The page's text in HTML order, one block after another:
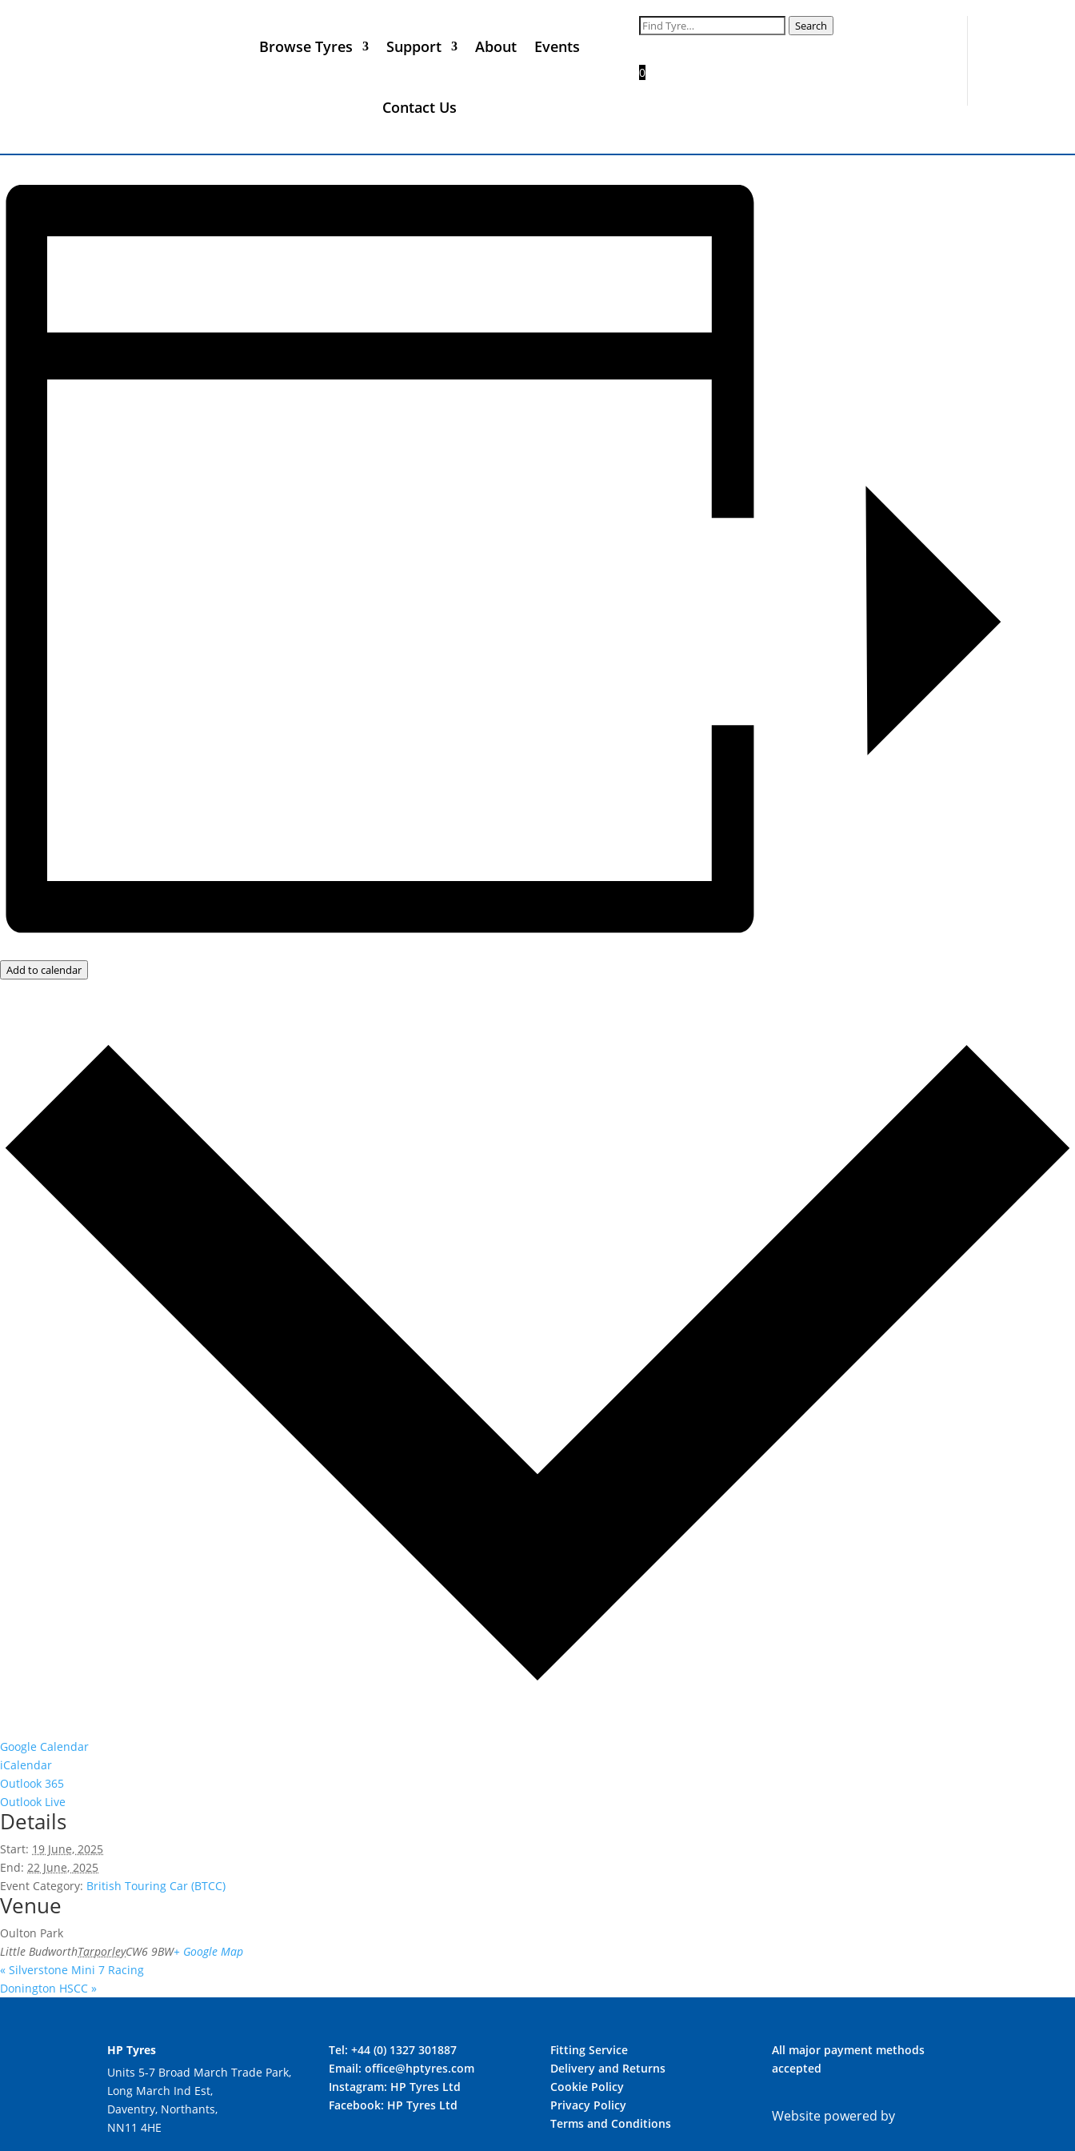
Browse Tyres Support About Events
Contact Us
Search
Search
0
Add to calendar
Google Calendar
iCalendar
Outlook 365
Outlook Live
Details
Start: 19 June, 2025
End: 22 June, 2025
Event Category: British Touring Car (BTCC)
Venue
Oulton Park
Little BudworthTarporleyCW6 9BW+ Google Map
« Silverstone Mini 7 Racing
Donington HSCC »
HP Tyres
Units 5-7 Broad March Trade Park,
Long March Ind Est,
Daventry, Northants,
NN11 4HE
Tel:+44 (0) 1327 301887
Email:office@hptyres.com
Instagram: HP Tyres Ltd
Facebook: HP Tyres Ltd
Fitting Service
Delivery and Returns
Cookie Policy
Privacy Policy
Terms and Conditions
All major payment methods
accepted
Website powered by